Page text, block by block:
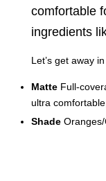
comfortable
ingredients
Let’s get away
Matte Full-
ultra
Shade